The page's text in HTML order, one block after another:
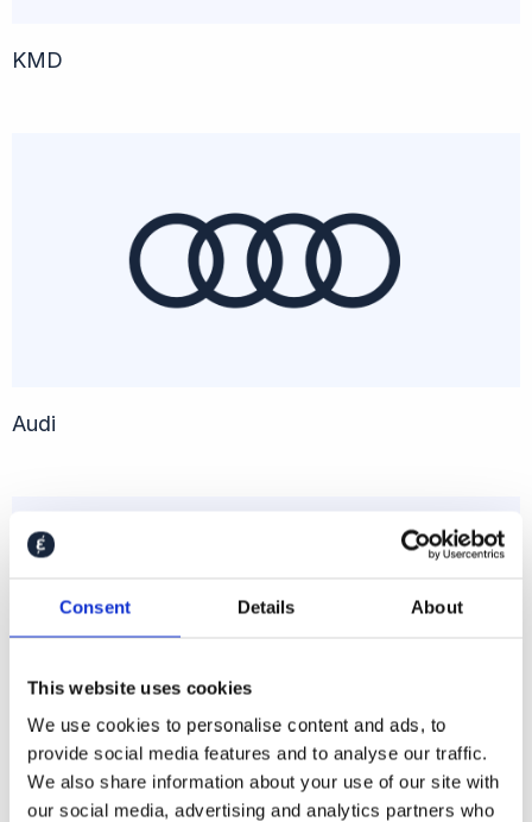
Consent Details About
This website uses cookies
We use cookies to personalise content and ads, to
provide social media features and to analyse our traffic.
We also share information about your use of our site with
our social media, advertising and analytics partners who
KMD
Audi
Henkel